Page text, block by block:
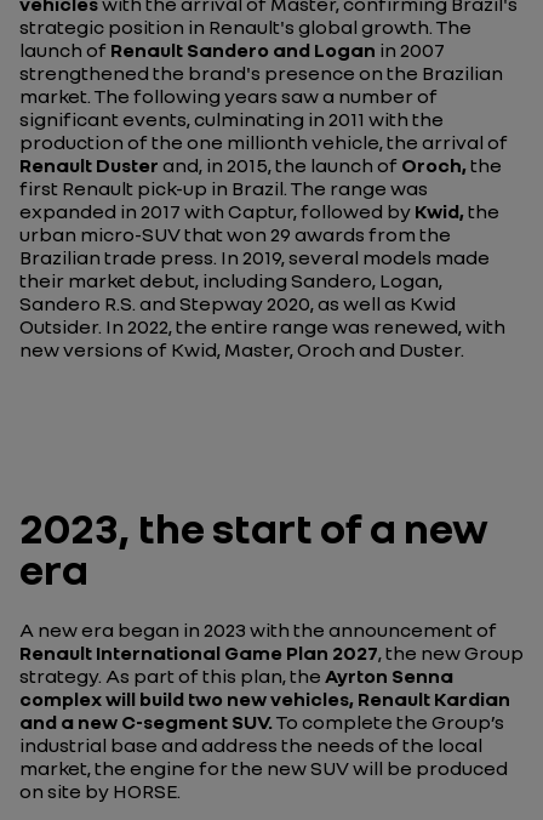
strategic position in Renault's global growth. The
launch of Renault Sandero and Logan in 2007
strengthened the brand's presence on the Brazilian
market. The following years saw a number of
significant events, culminating in 2011 with the
production of the one millionth vehicle, the arrival of
Renault Duster and, in 2015, the launch of Oroch,the
first Renault pick-up in Brazil. The range was
expanded in 2017 with Captur, followed by Kwid,the
urban micro-SUV that won 29 awards from the
Brazilian trade press. In 2019, several models made
their market debut, including Sandero, Logan,
Sandero R.S. and Stepway 2020, as well as Kwid
Outsider. In 2022, the entire range was renewed, with
new versions of Kwid, Master, Oroch and Duster.
2023, the start of a new
era
A new era began in 2023 with the announcement of
Renault International Game Plan 2027, the new Group
strategy. As part of this plan, the Ayrton Senna
complex will build two new vehicles, Renault Kardian
and a new C-segment SUV.To complete the Group’s
industrial base and address the needs of the local
market, the engine for the new SUV will be produced
on site by HORSE.